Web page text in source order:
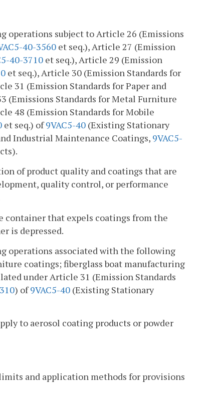
operations subject to Article 26 (Emissions
40-3560 et seq.), Article 27 (Emission
40-3710 et seq.), Article 29 (Emission
et seq.), Article 30 (Emission Standards for
31 (Emission Standards for Paper and
(Emissions Standards for Metal Furniture
48 (Emission Standards for Mobile
et seq.) of9VAC5-40 (Existing Stationary
Industrial Maintenance Coatings, 9VAC5-
of product quality and coatings that are
quality control, or performance
container that expels coatings from the
is depressed.
operations associated with the following
coatings; fiberglass boat manufacturing
under Article 31 (Emission Standards
) of9VAC5-40 (Existing Stationary
to aerosol coating products or powder
and application methods for provisions